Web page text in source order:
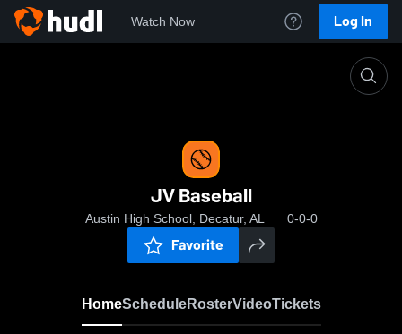
Watch Now Log In
JV Baseball
Austin High School, Decatur, AL 0-0-0
Favorite
HomeScheduleRosterVideoTickets